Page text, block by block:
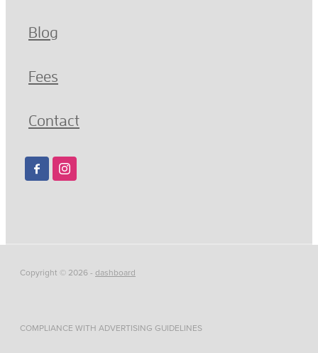
Blog
Fees
Contact
Copyright © 2026 - dashboard
COMPLIANCE WITH ADVERTISING GUIDELINES